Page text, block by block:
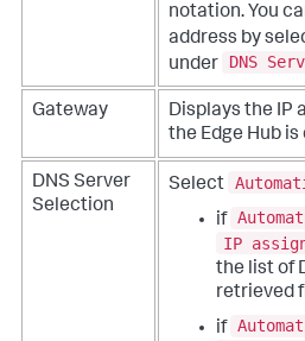
notation. You
address by
under
DNS
Gateway
Displays the IP
the Edge Hub
DNS Server
Selection
Select
if
IP
the list of
retrieved
if